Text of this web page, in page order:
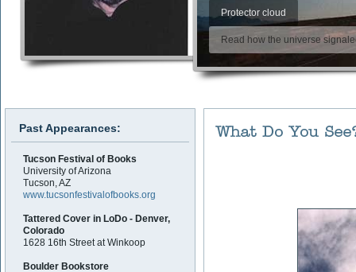
Protector cloud
Read how the universe
Past Appearances:
Tucson Festival of Books
University of Arizona
Tucson, AZ
www.tucsonfestivalofbooks.org
Tattered Cover in LoDo - Denver,
Colorado
1628 16th Street at Winkoop
Boulder Bookstore